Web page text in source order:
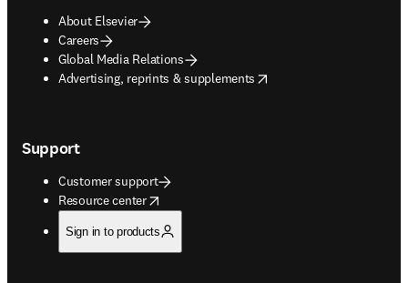
About Elsevier
Careers
Global Media Relations
Advertising, reprints & supplements
opens in new tab/window
Support
Customer support
Resource center
opens in new tab/window
Sign in to products